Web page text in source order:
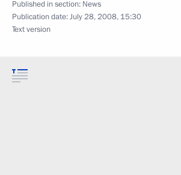
Published in section: News
Publication date:July 28, 2008, 15:30
Text version